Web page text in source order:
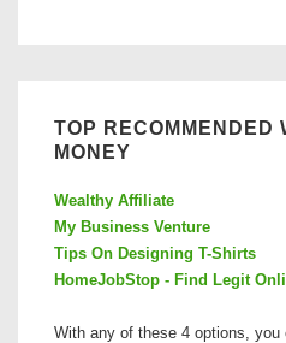
TOP RECOMMENDED
MONEY
Wealthy Affiliate
My Business Venture
Tips On Designing T-Shirts
HomeJobStop - Find Legit
With any of these 4 options, you